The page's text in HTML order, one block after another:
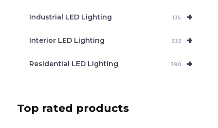
+
Industrial LED Lighting 135
+
Interior LED Lighting 333
+
Residential LED Lighting 390
Top rated products